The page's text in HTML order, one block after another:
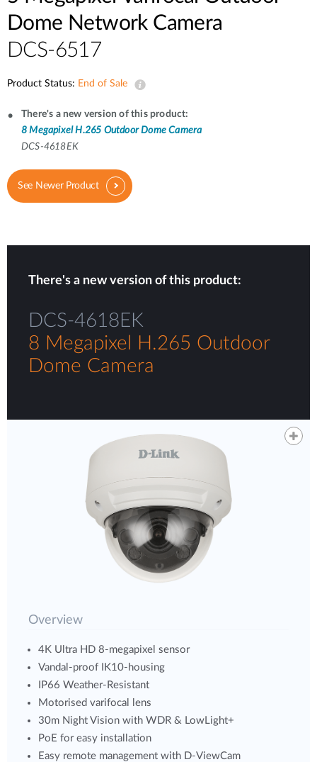
Dome Network Camera
DCS-6517
Product Status: End of Sale
There's a new version of this product:
8 Megapixel H.265 Outdoor Dome Camera
DCS-4618EK
See Newer Product
There's a new version of this product:
DCS-4618EK
8 Megapixel H.265 Outdoor
Dome Camera
Overview
4K Ultra HD 8-megapixel sensor
Vandal-proof IK10-housing
IP66 Weather-Resistant
Motorised varifocal lens
30m Night Vision with WDR & LowLight+
PoE for easy installation
Easy remote management with D-ViewCam